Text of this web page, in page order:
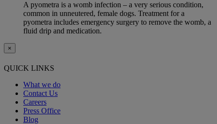
A pyometra is a womb infection – a very serious condition,
common in unneutered, female dogs. Treatment for a
pyometra includes emergency surgery to remove the womb, a
fluid drip and medication.
×
QUICK LINKS
What we do
Contact Us
Careers
Press Office
Blog